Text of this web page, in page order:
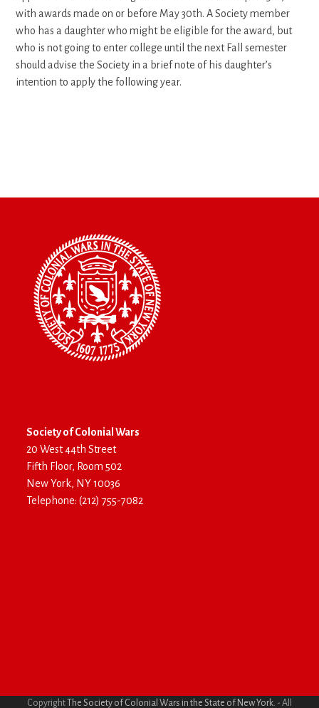
with awards made on or before May 30th. A Society member
who has a daughter who might be eligible for the award, but
who is not going to enter college until the next Fall semester
should advise the Society in a brief note of his daughter’s
intention to apply the following year.
Society of Colonial Wars
20 West 44th Street
Fifth Floor, Room 502
New York, NY 10036
Telephone: (212) 755-7082
Copyright The Society of Colonial Wars in the State of New York. - All